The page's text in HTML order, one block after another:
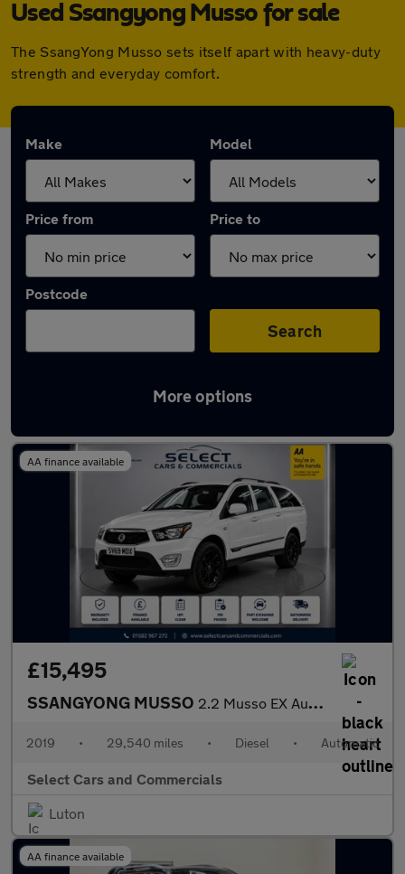
Used Ssangyong Musso for sale
The SsangYong Musso sets itself apart with heavy-duty
strength and everyday comfort.
Make Model
Price from Price to
Postcode
Search
More options
Used Ssangyong Musso cars in stock
AA finance available
£15,495
SSANGYONG MUSSO 2.2 Musso EX Auto 4WD
2019 • 29,540 miles • Diesel • Automatic
Select Cars and Commercials
Luton
AA finance available